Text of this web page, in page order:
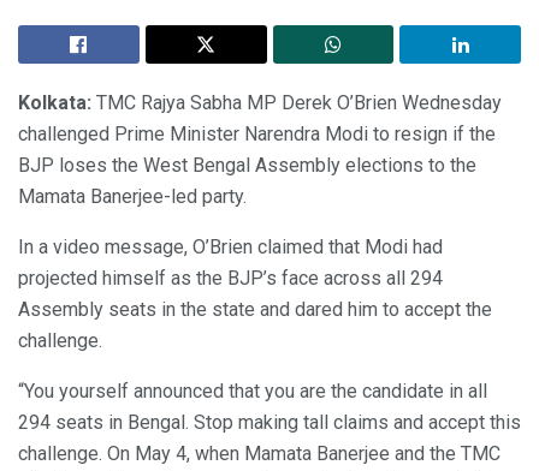
Kolkata: TMC Rajya Sabha MP Derek O’Brien Wednesday
challenged Prime Minister Narendra Modi to resign if the
BJP loses the West Bengal Assembly elections to the
Mamata Banerjee-led party.
In a video message, O’Brien claimed that Modi had
projected himself as the BJP’s face across all 294
Assembly seats in the state and dared him to accept the
challenge.
“You yourself announced that you are the candidate in all
294 seats in Bengal. Stop making tall claims and accept this
challenge. On May 4, when Mamata Banerjee and the TMC